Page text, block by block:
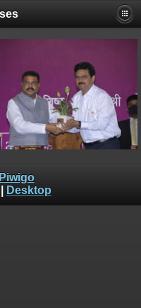
Piwigo
Desktop